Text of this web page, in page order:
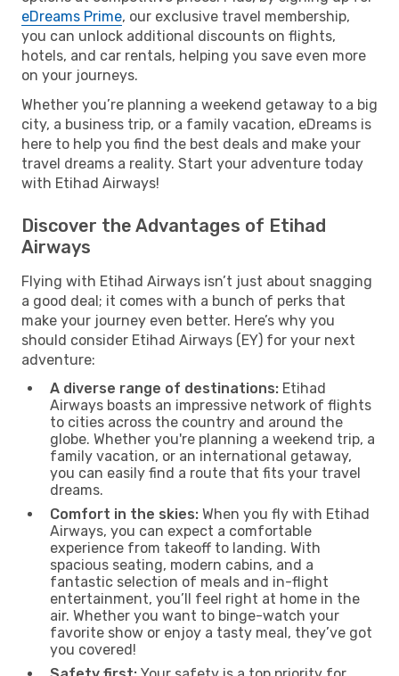
eDreams Prime, our exclusive travel membership,
you can unlock additional discounts on flights,
hotels, and car rentals, helping you save even more
on your journeys.
Whether you’re planning a weekend getaway to a big
city, a business trip, or a family vacation, eDreams is
here to help you find the best deals and make your
travel dreams a reality. Start your adventure today
with Etihad Airways!
Discover the Advantages of Etihad
Airways
Flying with Etihad Airways isn’t just about snagging
a good deal; it comes with a bunch of perks that
make your journey even better. Here’s why you
should consider Etihad Airways (EY) for your next
adventure:
A diverse range of destinations: Etihad
Airways boasts an impressive network of flights
to cities across the country and around the
globe. Whether you're planning a weekend trip, a
family vacation, or an international getaway,
you can easily find a route that fits your travel
dreams.
Comfort in the skies: When you fly with Etihad
Airways, you can expect a comfortable
experience from takeoff to landing. With
spacious seating, modern cabins, and a
fantastic selection of meals and in-flight
entertainment, you’ll feel right at home in the
air. Whether you want to binge-watch your
favorite show or enjoy a tasty meal, they’ve got
you covered!